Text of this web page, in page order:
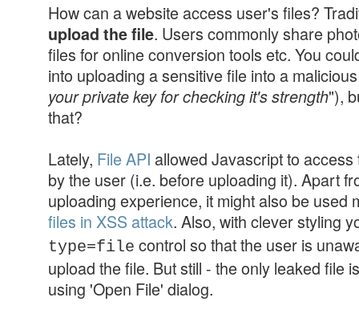
How can a website access user's files?
upload the file. Users commonly share
files for online conversion tools etc. You
into uploading a sensitive file into a
your private key for checking it's strength"),
that?
Lately, File API allowed Javascript to
by the user (i.e. before uploading it). Apart
uploading experience, it might also be used
files in XSS attack. Also, with clever styling
type=file control so that the user is
upload the file. But still - the only leaked file
using 'Open File' dialog.